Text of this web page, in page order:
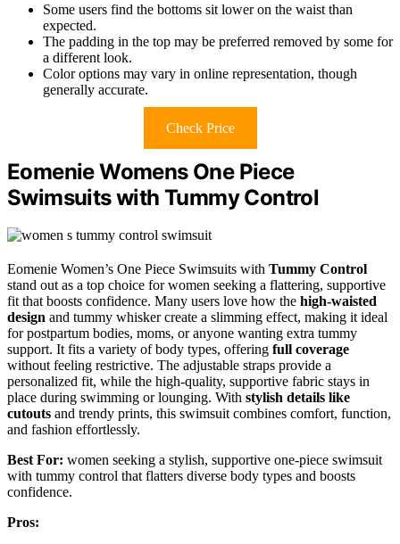
Some users find the bottoms sit lower on the waist than
expected.
The padding in the top may be preferred removed by some for
a different look.
Color options may vary in online representation, though
generally accurate.
Check Price
Eomenie Womens One Piece
Swimsuits with Tummy Control
Eomenie Women’s One Piece Swimsuits with Tummy Control
stand out as a top choice for women seeking a flattering, supportive
fit that boosts confidence. Many users love how the high-waisted
design and tummy whisker create a slimming effect, making it ideal
for postpartum bodies, moms, or anyone wanting extra tummy
support. It fits a variety of body types, offering full coverage
without feeling restrictive. The adjustable straps provide a
personalized fit, while the high-quality, supportive fabric stays in
place during swimming or lounging. With stylish details like
cutouts and trendy prints, this swimsuit combines comfort, function,
and fashion effortlessly.
Best For: women seeking a stylish, supportive one-piece swimsuit
with tummy control that flatters diverse body types and boosts
confidence.
Pros: